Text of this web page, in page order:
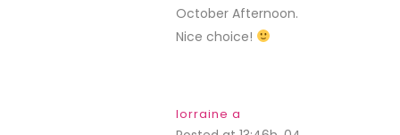
October Afternoon.
Nice choice!
lorraine a